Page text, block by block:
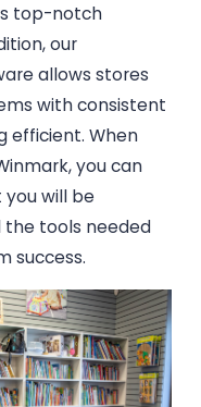
top-notch
our
allows stores
with consistent
efficient. When
you can
will be
the tools needed
success.